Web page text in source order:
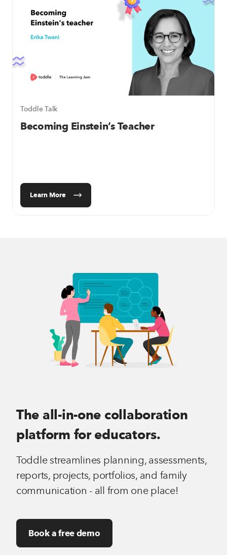
Toddle Talk
Becoming Einstein’s Teacher
Learn More
The all-in-one collaboration
platform for educators.
Toddle streamlines planning, assessments,
reports, projects, portfolios, and family
communication - all from one place!
Book a free demo